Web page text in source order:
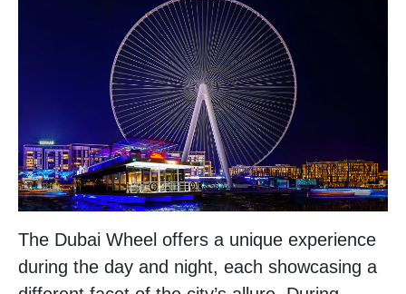
The Dubai Wheel offers a unique experience
during the day and night, each showcasing a